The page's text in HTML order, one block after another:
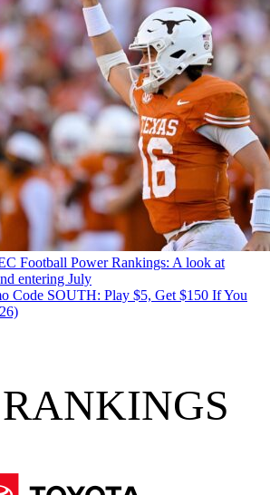
Football Power Rankings: A look at
entering July
Code SOUTH: Play $5, Get $150 If You